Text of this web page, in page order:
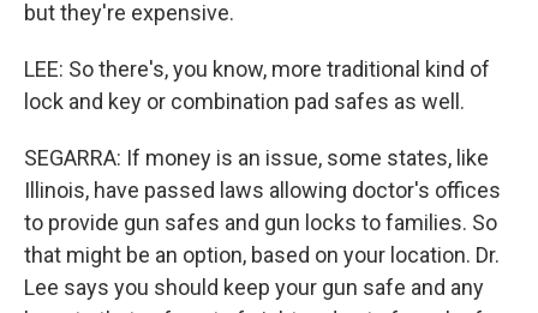
but they're expensive.
LEE: So there's, you know, more traditional kind of
lock and key or combination pad safes as well.
SEGARRA: If money is an issue, some states, like
Illinois, have passed laws allowing doctor's offices
to provide gun safes and gun locks to families. So
that might be an option, based on your location. Dr.
Lee says you should keep your gun safe and any